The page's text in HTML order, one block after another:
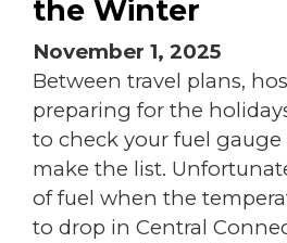
the Winter
November 1, 2025
Between travel plans,
preparing for the
to check your fuel gauge
make the list.
of fuel when the
to drop in Central